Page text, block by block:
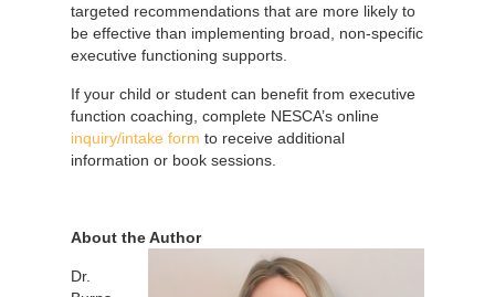
targeted recommendations that are more likely to
be effective than implementing broad, non-specific
executive functioning supports.
If your child or student can benefit from executive
function coaching, complete NESCA’s online
inquiry/intake form to receive additional
information or book sessions.
About the Author
Dr.